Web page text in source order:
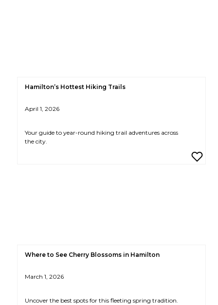
Hamilton’s Hottest Hiking Trails
April 1, 2026
Your guide to year-round hiking trail adventures across
the city.
Where to See Cherry Blossoms in Hamilton
March 1, 2026
Uncover the best spots for this fleeting spring tradition.